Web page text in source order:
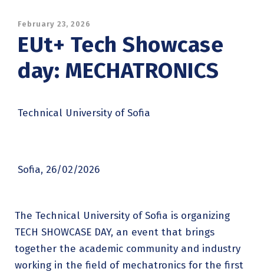
February 23, 2026
EUt+ Tech Showcase
day: MECHATRONICS
Technical University of Sofia
Sofia, 26/02/2026
The Technical University of Sofia is organizing
TECH SHOWCASE DAY, an event that brings
together the academic community and industry
working in the field of mechatronics for the first